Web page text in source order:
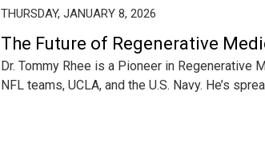
THURSDAY, JANUARY 8, 2026
The Future of Regenerative
Dr. Tommy Rhee is a Pioneer in
NFL teams, UCLA, and the U.S. Navy. He’s